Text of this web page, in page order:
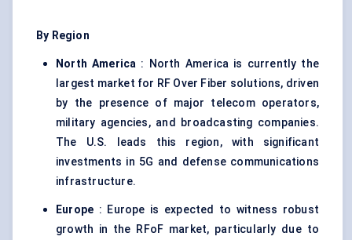
By Region
North America : North America is currently the
largest market for RF Over Fiber solutions, driven
by the presence of major telecom operators,
military agencies, and broadcasting companies.
The U.S. leads this region, with significant
investments in 5G and defense communications
infrastructure.
Europe : Europe is expected to witness robust
growth in the RFoF market, particularly due to